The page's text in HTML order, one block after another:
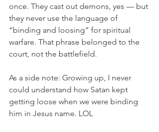
once. They cast out demons, yes — but
they never use the language of
“binding and loosing” for spiritual
warfare. That phrase belonged to the
court, not the battlefield.
As a side note: Growing up, I never
could understand how Satan kept
getting loose when we were binding
him in Jesus name. LOL